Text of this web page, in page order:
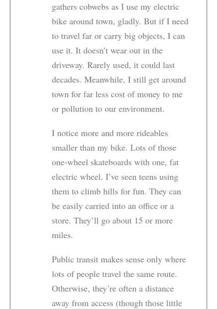
gathers cobwebs as I use my electric
bike around town, gladly. But if I need
to travel far or carry big objects, I can
use it. It doesn’t wear out in the
driveway. Rarely used, it could last
decades. Meanwhile, I still get around
town for far less cost of money to me
or pollution to our environment.
I notice more and more rideables
smaller than my bike. Lots of those
one-wheel skateboards with one, fat
electric wheel. I’ve seen teens using
them to climb hills for fun. They can
be easily carried into an office or a
store. They’ll go about 15 or more
miles.
Public transit makes sense only where
lots of people travel the same route.
Otherwise, they’re often a distance
away from access (though those little